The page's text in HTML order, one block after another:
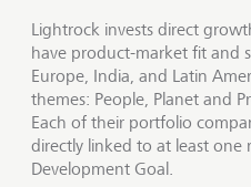
Lightrock invests direct
have product-market fit and
Europe, India, and Latin
themes: People, Planet and
Each of their portfolio
directly linked to at least one
Development Goal.